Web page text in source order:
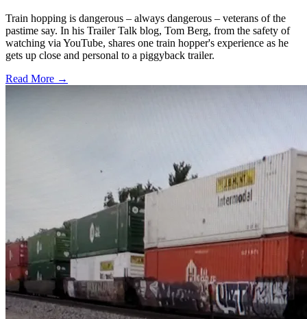
Train hopping is dangerous – always dangerous – veterans of the
pastime say. In his Trailer Talk blog, Tom Berg, from the safety of
watching via YouTube, shares one train hopper's experience as he
gets up close and personal to a piggyback trailer.
Read More →